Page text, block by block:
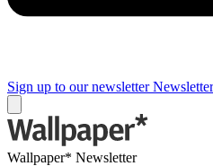
Sign up to our newsletter Newsletter
Wallpaper* Newsletter